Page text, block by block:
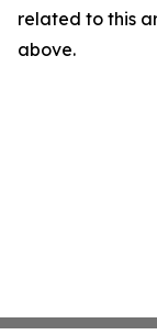
related to this
above.